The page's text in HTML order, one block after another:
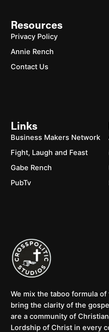
We mix the taboo formula
bring the clarity of the
are a community of
Lordship of Christ in every
Links
Business Makers Network
Fight, Laugh and Feast
Gabe Rench
PubTv
Resources
Privacy Policy
Annie Rench
Contact Us